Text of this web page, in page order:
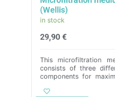
(Wellis)
in stock
29,90€
This microfiltration
consists of three
components for